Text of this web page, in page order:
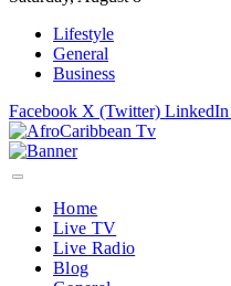
Lifestyle
General
Business
Facebook X (Twitter) LinkedIn
Home
Live TV
Live Radio
Blog